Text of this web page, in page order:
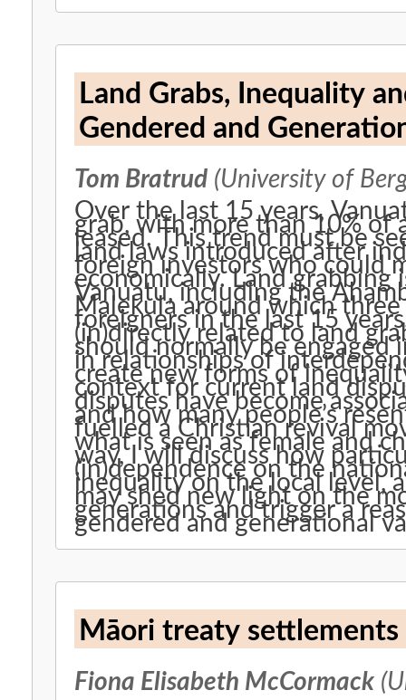
Land Grabs, Inequality
Gendered and
Tom Bratrud (University of
Over the last 15 years,
grab, with more than 10% of
leased. This trend must be
land laws introduced after
foreign investors who could
economically. Land grabbing
Vanuatu, including the
Malekula around which
foreigners in the last 15
(in)directly related to land
should normally be engaged
in relationships of
create new forms of
context for current land
disputes have become
and how many people’s
fuelled a Christian revival
what is seen as female and
way, I will discuss how
(in)dependence on the
inequality on the local level,
may shed new light on the
generations and trigger a
gendered and generational
Māori treaty
Fiona Elisabeth McCormack